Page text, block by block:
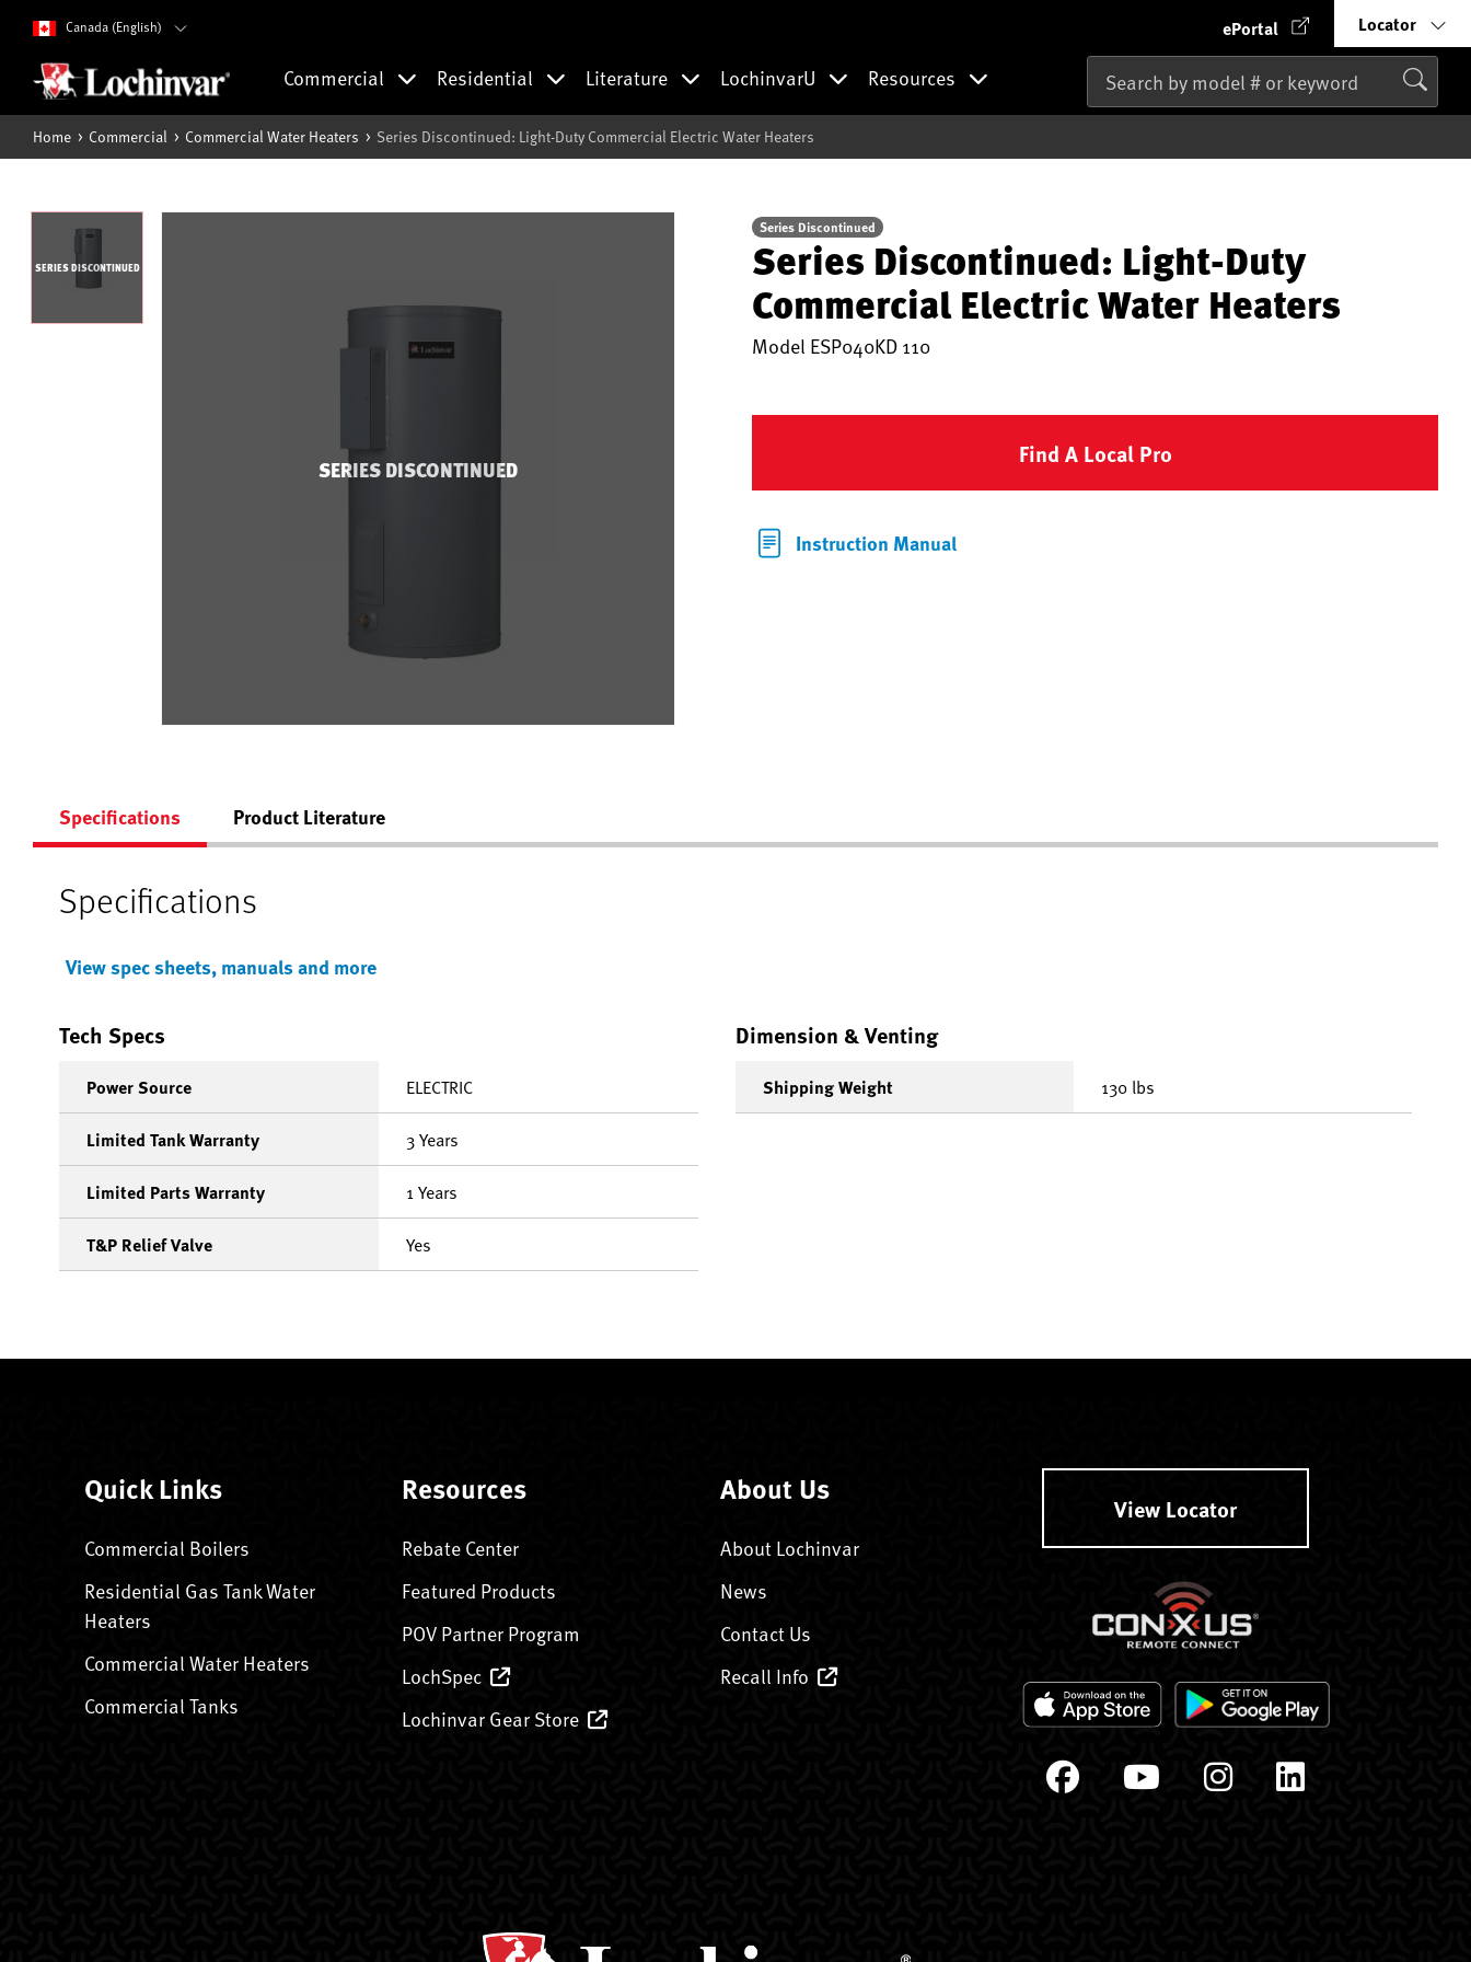
Canada (English) ePortal Locator
Commercial Residential Literature LochinvarU Resources
Home Commercial Commercial Water Heaters Series Discontinued: Light-Duty Commercial Electric Water Heaters
SERIES DISCONTINUED
SERIES DISCONTINUED
Series Discontinued
Series Discontinued: Light-Duty
Commercial Electric Water Heaters
Model ESP040KD 110
Find A Local Pro
Instruction Manual
Specifications Product Literature
Specifications
View spec sheets, manuals and more
Tech Specs
Power Source ELECTRIC
Limited Tank Warranty 3 Years
Limited Parts Warranty 1 Years
T&P Relief Valve Yes
Dimension & Venting
Shipping Weight 130 lbs
Quick Links
Commercial Boilers
Residential Gas Tank Water
Heaters
Commercial Water Heaters
Commercial Tanks
Resources
Rebate Center
Featured Products
POV Partner Program
LochSpec
Lochinvar Gear Store
About Us
About Lochinvar
News
Contact Us
Recall Info
View Locator